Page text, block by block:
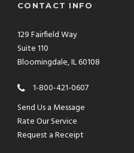
CONTACT INFO
129 Fairfield Way
Suite 110
Bloomingdale, IL 60108
1-800-421-0607
Send Us a Message
Rate Our Service
Request a Receipt